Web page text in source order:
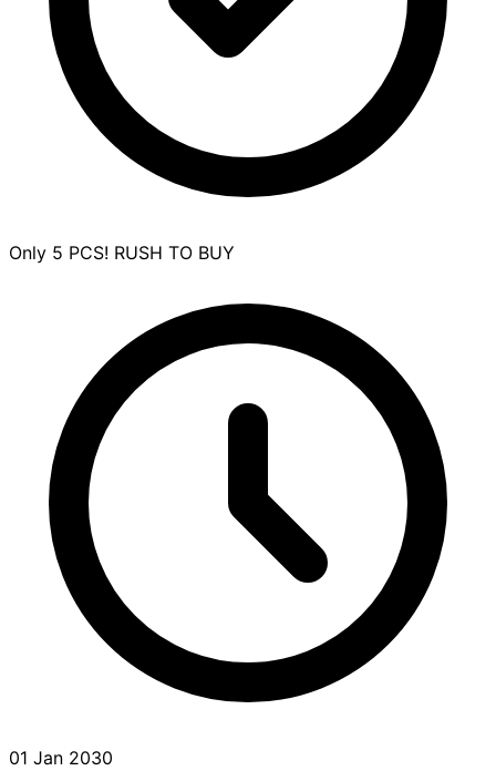
Only 5 PCS! RUSH TO BUY
01 Jan 2030